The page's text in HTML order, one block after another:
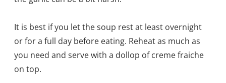
It is best if you let the soup rest at least overnight
or for a full day before eating. Reheat as much as
you need and serve with a dollop of creme fraiche
on top.